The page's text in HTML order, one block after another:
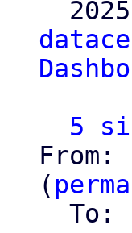
5
From:
(
  To: